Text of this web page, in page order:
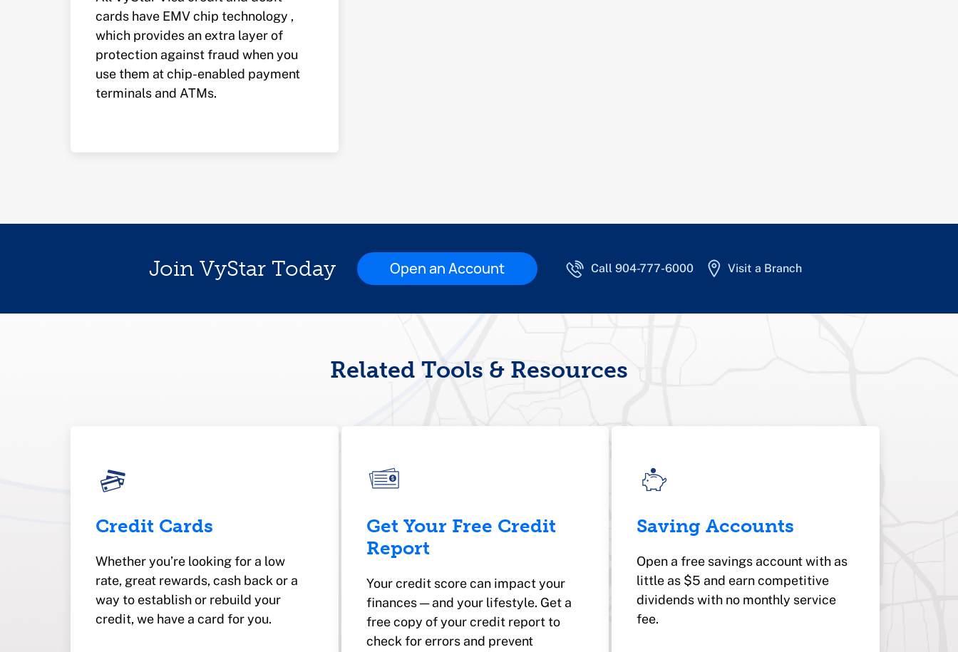
cards have EMV chip technology ,
which provides an extra layer of
protection against fraud when you
use them at chip-enabled payment
terminals and ATMs.
Join VyStar Today Open an Account Call 904-777-6000 Visit a Branch
Related Tools & Resources
Credit Cards
Whether you’re looking for a low
rate, great rewards, cash back or a
way to establish or rebuild your
credit, we have a card for you.
Get Your Free Credit
Report
Your credit score can impact your
finances — and your lifestyle. Get a
free copy of your credit report to
check for errors and prevent
Saving Accounts
Open a free savings account with as
little as $5 and earn competitive
dividends with no monthly service
fee.